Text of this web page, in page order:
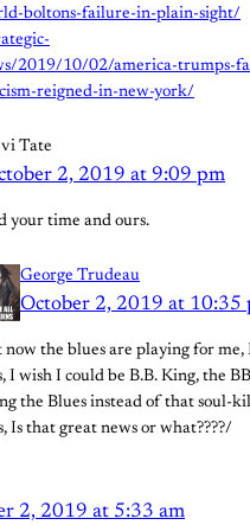
boltons-failure-in-plain-sight/
2019/10/02/america-trumps-
reigned-in-new-york/
Tate
2, 2019 at 9:09 pm
your time and ours.
George Trudeau
October 2, 2019 at 10:35
now the blues are playing for me,
I wish I could be B.B. King, the
the Blues instead of that soul-
Is that great news or what????/
2, 2019 at 5:33 am